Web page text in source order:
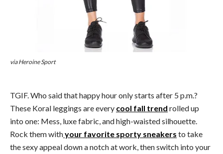
via Heroine Sport
TGIF. Who said that happy hour only starts after 5 p.m.?
These Koral leggings are every cool fall trend rolled up
into one: Mess, luxe fabric, and high-waisted silhouette.
Rock them withyour favorite sporty sneakers to take
the sexy appeal down a notch at work, then switch into your